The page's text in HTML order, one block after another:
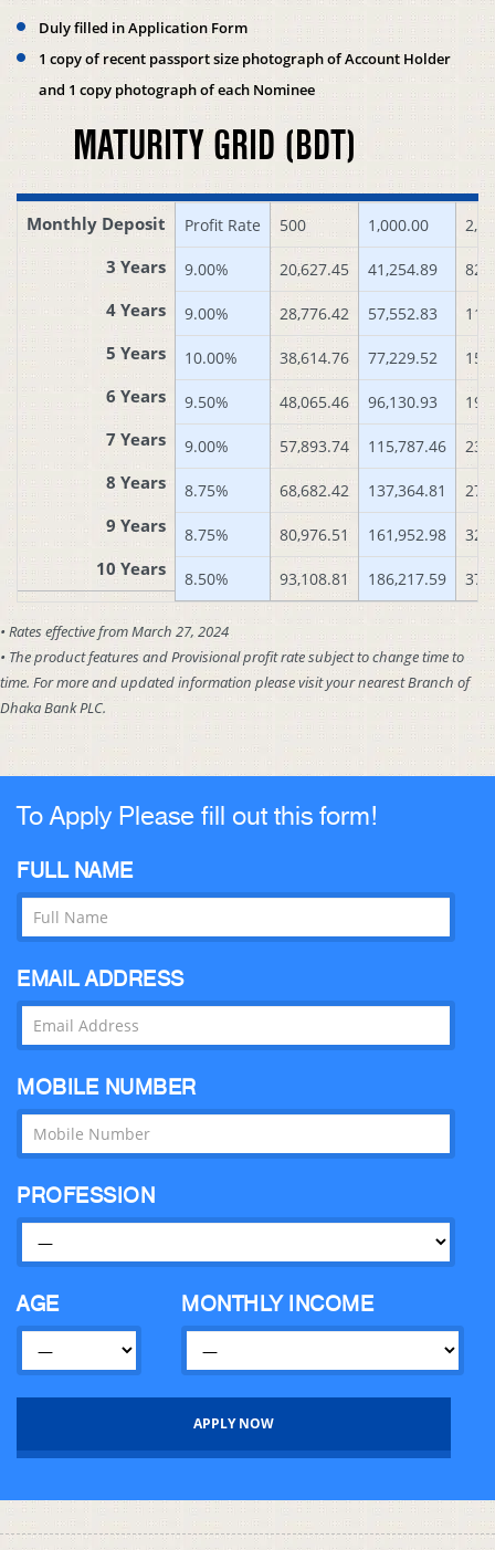
Duly filled in Application Form
1 copy of recent passport size photograph of Account Holder
and 1 copy photograph of each Nominee
MATURITY GRID (BDT)
Monthly Deposit
3 Years
4 Years
5 Years
6 Years
7 Years
8 Years
9 Years
10 Years
Profit Rate
9.00%
9.00%
10.00%
9.50%
9.00%
8.75%
8.75%
8.50%
500
20,627.45
28,776.42
38,614.76
48,065.46
57,893.74
68,682.42
80,976.51
93,108.81
1,000.00
41,254.89
57,552.83
77,229.52
96,130.93
115,787.46
137,364.81
161,952.98
186,217.59
• Rates effective from March 27, 2024
• The product features and Provisional profit rate subject to change time to
time. For more and updated information please visit your nearest Branch of
Dhaka Bank PLC.
To Apply Please fill out this form!
FULL NAME
EMAIL ADDRESS
MOBILE NUMBER
PROFESSION
AGE MONTHLY INCOME